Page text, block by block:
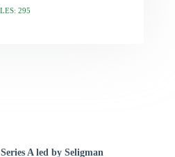
295
A led by Seligman